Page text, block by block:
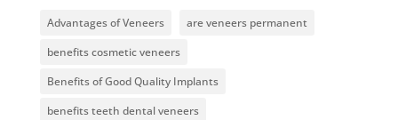
Advantages of Veneers
are veneers permanent
benefits cosmetic veneers
Benefits of Good Quality Implants
benefits teeth dental veneers